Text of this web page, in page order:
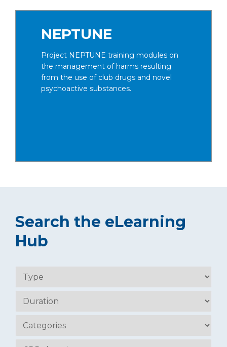
NEPTUNE
Project NEPTUNE training modules on
the management of harms resulting
from the use of club drugs and novel
psychoactive substances.
Search the eLearning
Hub